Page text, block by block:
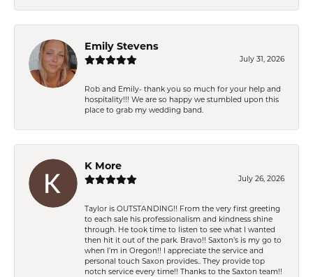
Emily Stevens
July 31, 2026
Rob and Emily- thank you so much for your help and
hospitality!!! We are so happy we stumbled upon this
place to grab my wedding band.
K More
July 26, 2026
Taylor is OUTSTANDING!! From the very first greeting
to each sale his professionalism and kindness shine
through. He took time to listen to see what I wanted
then hit it out of the park. Bravo!! Saxton’s is my go to
when I’m in Oregon!! I appreciate the service and
personal touch Saxon provides.. They provide top
notch service every time!! Thanks to the Saxton team!!